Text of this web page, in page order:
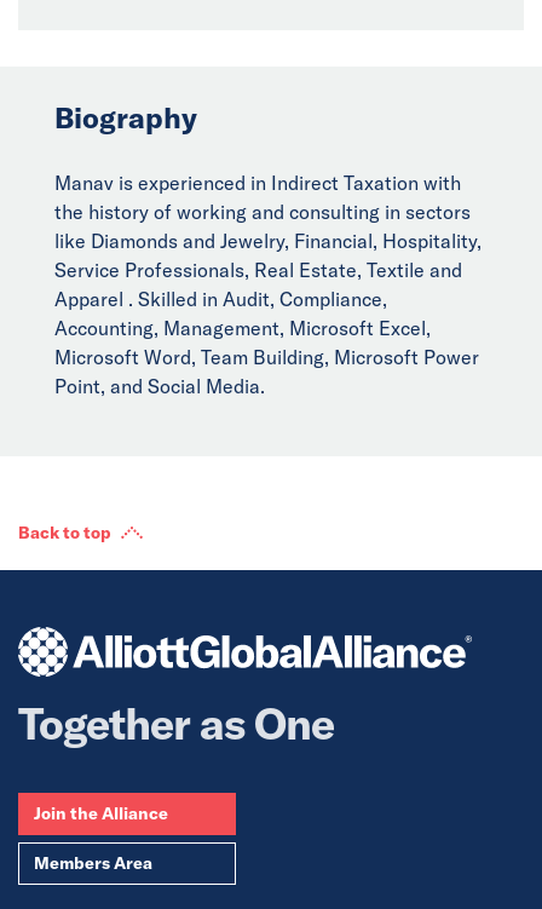
Biography
Manav is experienced in Indirect Taxation with
the history of working and consulting in sectors
like Diamonds and Jewelry, Financial, Hospitality,
Service Professionals, Real Estate, Textile and
Apparel . Skilled in Audit, Compliance,
Accounting, Management, Microsoft Excel,
Microsoft Word, Team Building, Microsoft Power
Point, and Social Media.
Back to top
Together as One
Join the Alliance
Members Area